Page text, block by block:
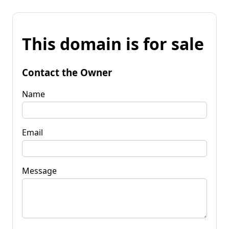
This domain is for sale
Contact the Owner
Name
Email
Message